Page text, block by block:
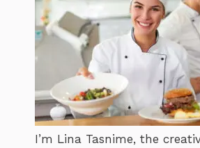
I’m Lina Tasnime, the